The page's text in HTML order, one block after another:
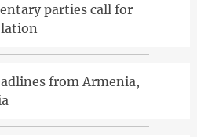
parties call for
from Armenia,